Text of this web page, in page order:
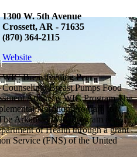
1300 W. 5th Avenue
Crossett, AR - 71635
(870) 364-2115
Website
WIC Breastfeeding Peer
Counseling/ Breast Pumps Food
Arkansas WIC Program The
Nutrition Program for
Arkansas WIC Program is
of Health through a grant
Service (FNS) of the United